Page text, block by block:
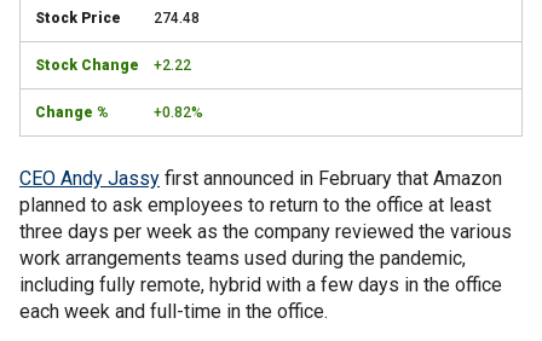
274.48
+2.22
+0.82%
CEO Andy Jassy first announced in February that Amazon
planned to ask employees to return to the office at least
three days per week as the company reviewed the various
work arrangements teams used during the pandemic,
including fully remote, hybrid with a few days in the office
each week and full-time in the office.